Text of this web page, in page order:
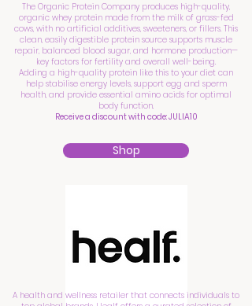
The Organic Protein Company produces high-quality,
organic whey protein made from the milk of grass-fed
cows, with no artificial additives, sweeteners, or fillers. This
clean, easily digestible protein source supports muscle
repair, balanced blood sugar, and hormone production—
key factors for fertility and overall well-being.
Adding a high-quality protein like this to your diet can
help stabilise energy levels, support egg and sperm
health, and provide essential amino acids for optimal
body function.
Receive a discount with code: JULIA10
Shop
A health and wellness retailer that connects individuals to